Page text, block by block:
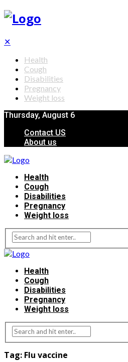
✕
Health
Cough
Disabilities
Pregnancy
Weight loss
Thursday, August 6
Contact US
About us
Health
Cough
Disabilities
Pregnancy
Weight loss
Health
Cough
Disabilities
Pregnancy
Weight loss
Tag: Flu vaccine